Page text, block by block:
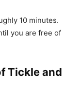
10 minutes.
you are free of
Tickle and